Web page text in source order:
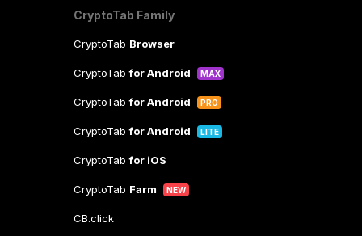
CryptoTab Family
CryptoTab Browser
CryptoTabfor Android MAX
CryptoTabfor Android PRO
CryptoTabfor Android LITE
CryptoTabfor iOS
CryptoTab Farm NEW
CB.click